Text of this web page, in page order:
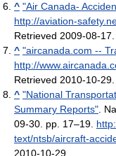
^ "Air Canada-
http://aviation-
Retrieved 2009-08-17.
^ "aircanada.com --
http://
Retrieved 2010-10-29.
^ "National
Summary Reports".
09-30. pp. 17–19.
text/ntsb/aircraft-
2010-10-29